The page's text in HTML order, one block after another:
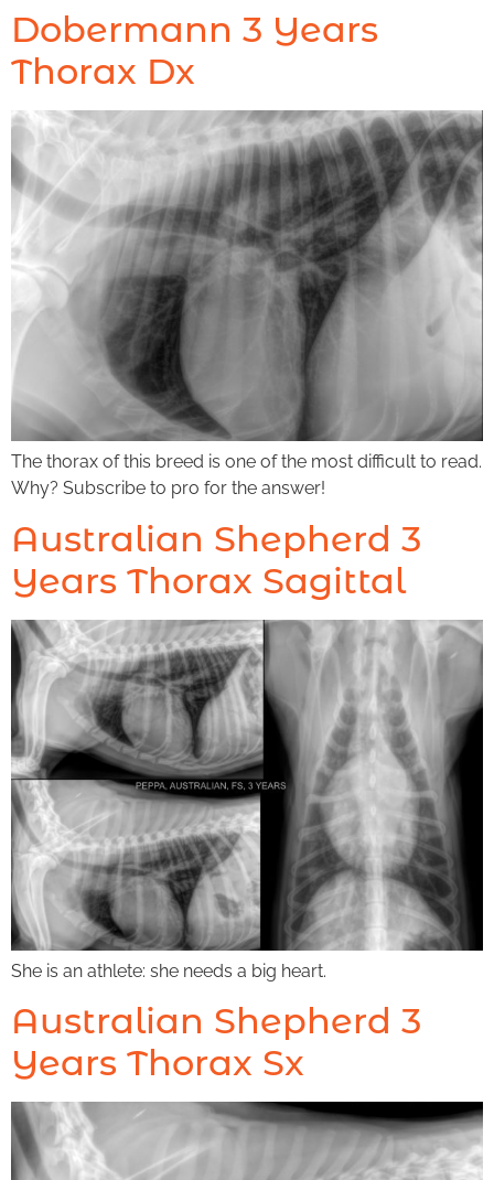
Dobermann 3 Years
Thorax Dx
The thorax of this breed is one of the most difficult to read.
Why? Subscribe to pro for the answer!
Australian Shepherd 3
Years Thorax Sagittal
She is an athlete: she needs a big heart.
Australian Shepherd 3
Years Thorax Sx